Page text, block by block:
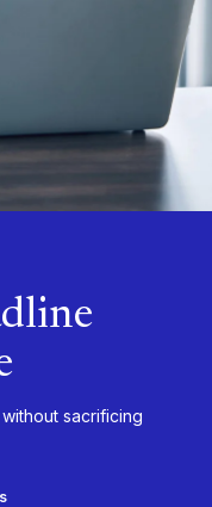
sacrificing